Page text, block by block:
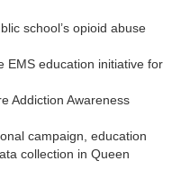
school’s opioid abuse
EMS education initiative for
Addiction Awareness
campaign, education
collection in Queen